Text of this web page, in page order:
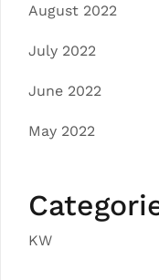
August 2022
July 2022
June 2022
May 2022
KW